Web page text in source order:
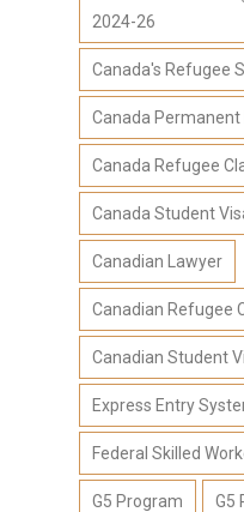
2024-26
Canada's Refugee
Canada Permanent
Canada Refugee
Canada Student
Canadian Lawyer
Canadian Refugee
Canadian Student
Express Entry
Federal Skilled
G5 Program G5